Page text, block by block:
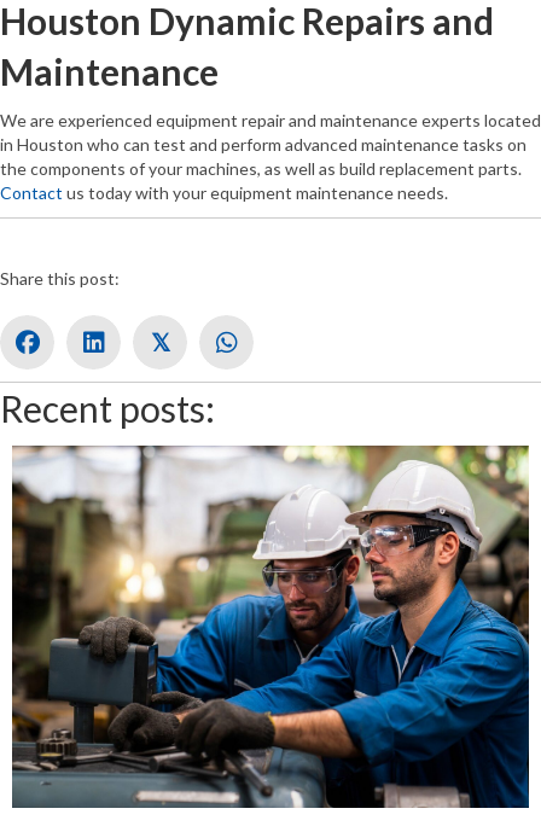
Houston Dynamic Repairs and
Maintenance
We are experienced equipment repair and maintenance experts located
in Houston who can test and perform advanced maintenance tasks on
the components of your machines, as well as build replacement parts.
Contact us today with your equipment maintenance needs.
Share this post:
𝕏
Recent posts: